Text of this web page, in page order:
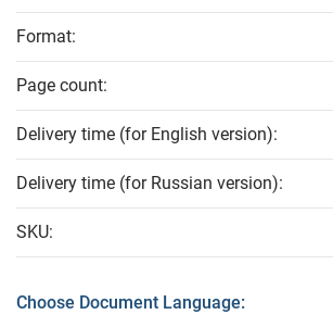
Format:
Page count:
Delivery time (for English version):
Delivery time (for Russian version):
SKU:
Choose Document Language: